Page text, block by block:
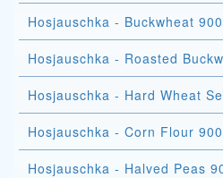
Hosjauschka - Buckwheat
Hosjauschka - Roasted
Hosjauschka - Hard
Hosjauschka - Corn Flour
Hosjauschka - Halved Peas